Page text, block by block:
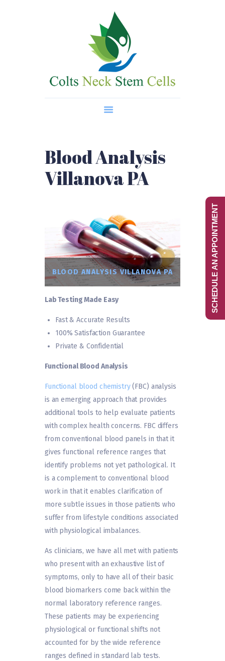
Regenerative Medicine
Blood Analysis
Villanova PA
BLOOD ANALYSIS VILLANOVA PA
Lab Testing Made Easy
Fast & Accurate Results
100% Satisfaction Guarantee
Private & Confidential
Functional Blood Analysis
Functional blood chemistry(FBC) analysis
is an emerging approach that provides
additional tools to help evaluate patients
with complex health concerns. FBC differs
from conventional blood panels in that it
gives functional reference ranges that
identify problems not yet pathological. It
is a complement to conventional blood
work in that it enables clarification of
more subtle issues in those patients who
suffer from lifestyle conditions associated
with physiological imbalances.
As clinicians, we have all met with patients
who present with an exhaustive list of
symptoms, only to have all of their basic
blood biomarkers come back within the
normal laboratory reference ranges.
These patients may be experiencing
physiological or functional shifts not
accounted for by the wide reference
ranges defined in standard lab tests.
SCHEDULE AN APPOINTMENT